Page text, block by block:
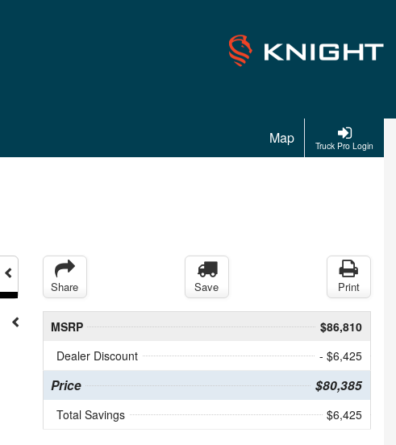
Truck Pro Login
Map
Share Save Print
MSRP
$86,810
Dealer Discount
- $6,425
Price $80,385
Total Savings $6,425